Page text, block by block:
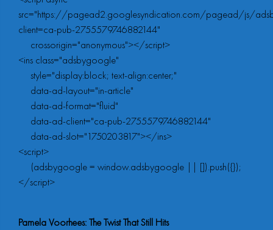
src="https://pagead2.googlesyndication.com/pagead/js/
client=ca-pub-2755579746882144"
<ins class="adsbygoogle"
<script>
</script>
Pamela Voorhees: The Twist That Still Hits